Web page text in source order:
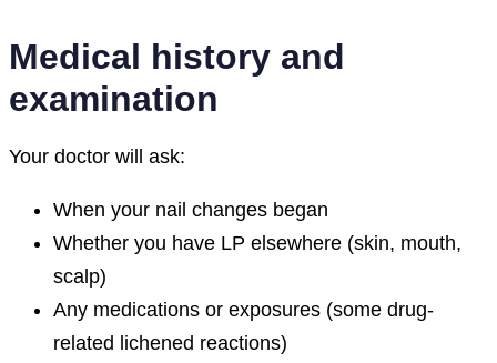
Medical history and
examination
Your doctor will ask:
When your nail changes began
Whether you have LP elsewhere (skin, mouth,
scalp)
Any medications or exposures (some drug-
related lichened reactions)